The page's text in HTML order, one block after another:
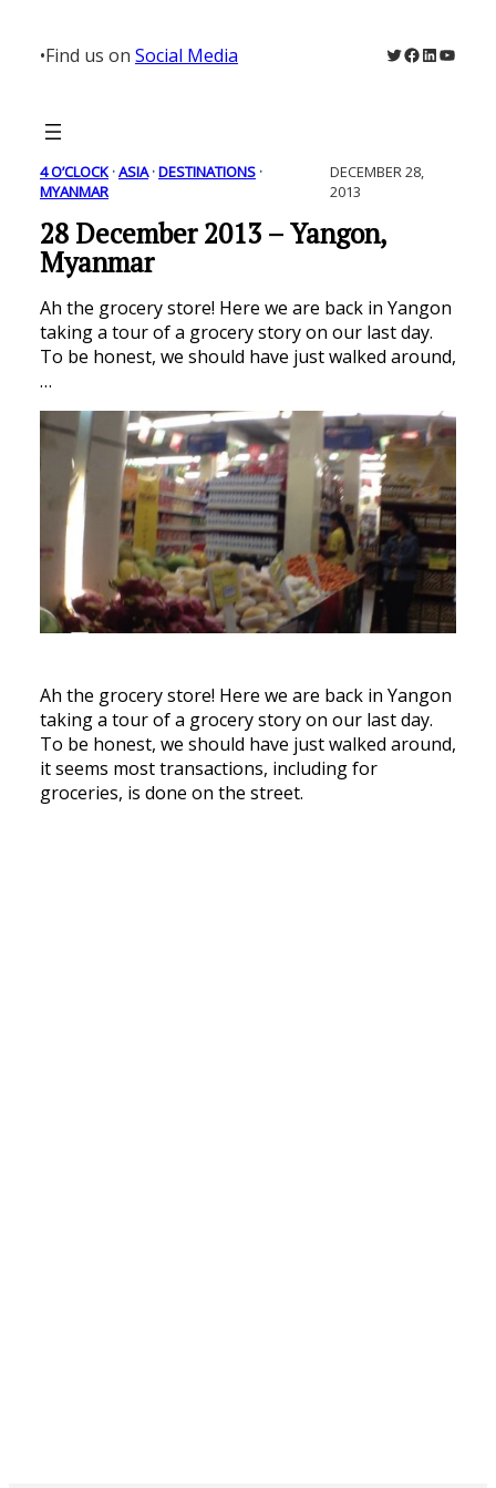
content
•Find us on Social Media Twitter
Facebook
LinkedIn
4 O’CLOCK · ASIA · DESTINATIONS
MYANMAR
DECEMBER 28,
2013
28 December 2013 – Yangon,
Myanmar
Ah the grocery store! Here we are back in Yangon
taking a tour of a grocery story on our last day.
To be honest, we should have just walked around,
…
Ah the grocery store! Here we are back in Yangon
taking a tour of a grocery story on our last day.
To be honest, we should have just walked around,
it seems most transactions, including for
groceries, is done on the street.